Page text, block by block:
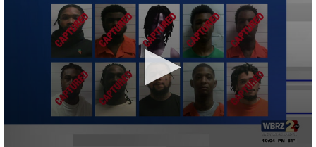
TRUEVIEW © LOCAL RADAR